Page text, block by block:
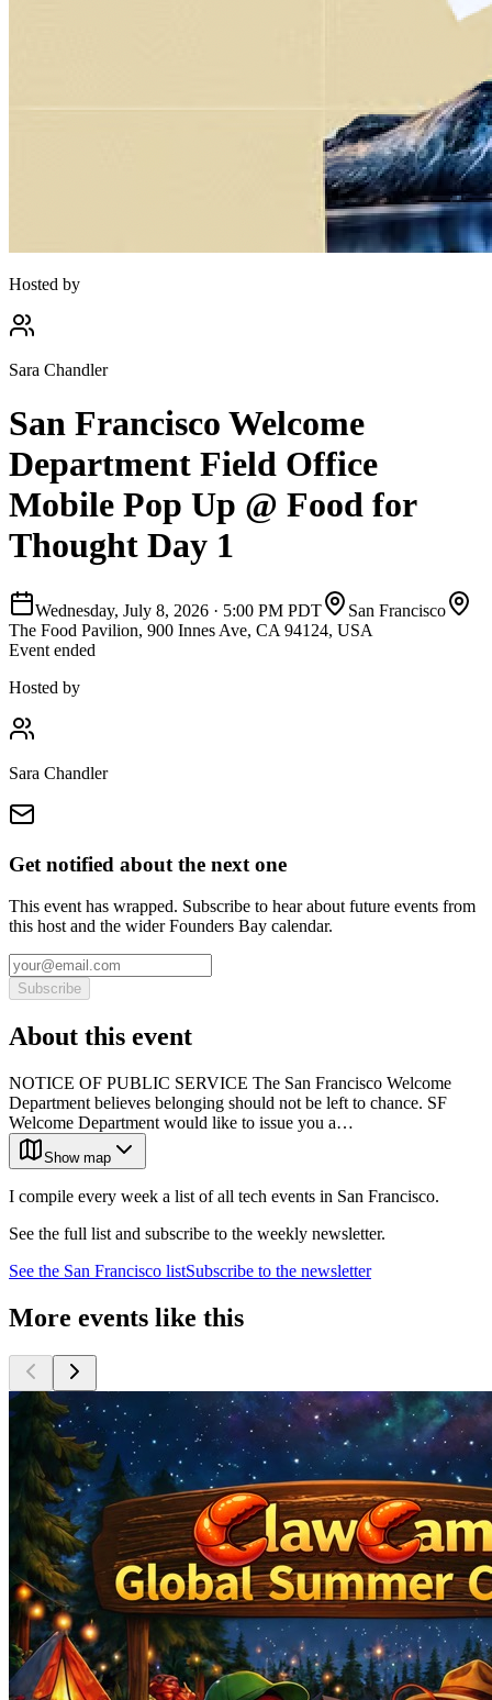
Hosted by
Sara Chandler
San Francisco Welcome
Department Field Office
Mobile Pop Up @ Food for
Thought Day 1
Wednesday, July 8, 2026 · 5:00 PM PDT
San Francisco
The Food Pavilion, 900 Innes Ave, CA 94124, USA
Event ended
Hosted by
Sara Chandler
Get notified about the next one
This event has wrapped. Subscribe to hear about future events from
this host and the wider Founders Bay calendar.
Subscribe
About this event
NOTICE OF PUBLIC SERVICE The San Francisco Welcome
Department believes belonging should not be left to chance. SF
Welcome Department would like to issue you a…
Show map
I compile every week a list of all tech events in San Francisco.
See the full list and subscribe to the weekly newsletter.
See the San Francisco listSubscribe to the newsletter
More events like this